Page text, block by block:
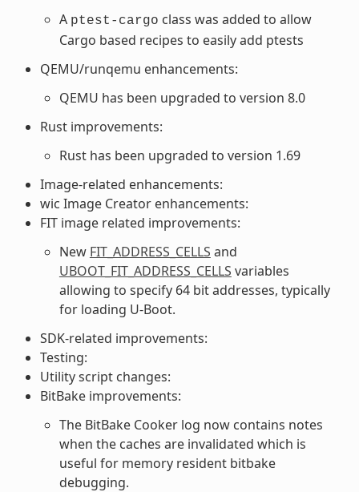
A ptest-cargo class was added to allow
Cargo based recipes to easily add ptests
QEMU/runqemu enhancements:
QEMU has been upgraded to version 8.0
Rust improvements:
Rust has been upgraded to version 1.69
Image-related enhancements:
wic Image Creator enhancements:
FIT image related improvements:
New FIT_ADDRESS_CELLS and
UBOOT_FIT_ADDRESS_CELLS variables
allowing to specify 64 bit addresses, typically
for loading U-Boot.
SDK-related improvements:
Testing:
Utility script changes:
BitBake improvements:
The BitBake Cooker log now contains notes
when the caches are invalidated which is
useful for memory resident bitbake
debugging.